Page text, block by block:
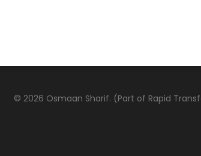
© 2026 Osmaan Sharif. (Part of Rapid